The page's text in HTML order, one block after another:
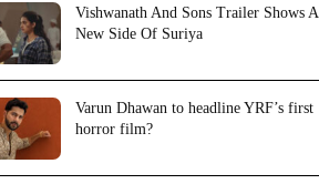
Vishwanath And Sons Trailer Shows A
New Side Of Suriya
Varun Dhawan to headline YRF’s first
horror film?